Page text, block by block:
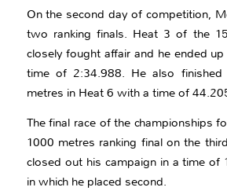
On the second day of competition,
two ranking finals. Heat 3 of the
closely fought affair and he ended
time of 2:34.988. He also
metres in Heat 6 with a time of
The final race of the championships
1000 metres ranking final on the
closed out his campaign in a time of
in which he placed second.